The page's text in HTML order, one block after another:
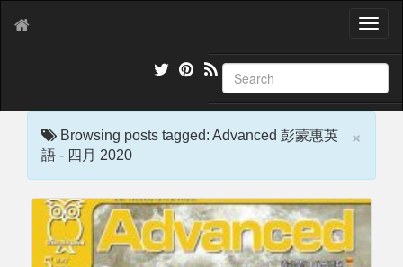
T
g
l
e
g
t
×
Browsing posts tagged: Advanced 彭蒙惠英
語 - 四月 2020